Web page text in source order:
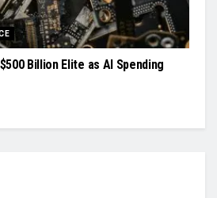
Billion Elite as AI Spending